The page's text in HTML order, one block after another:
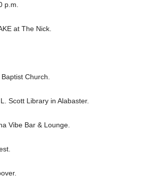
p.m.
at The Nick.
Church.
Scott Library in Alabaster.
Vibe Bar & Lounge.